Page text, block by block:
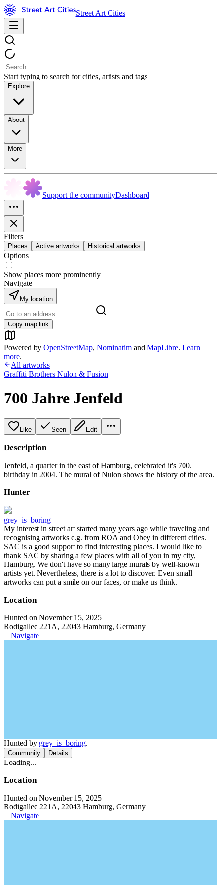
Street Art Cities
Start typing to search for cities, artists and tags
Explore
About
More
Support the communityDashboard
Filters
Places Active artworks Historical artworks
Options
Show places more prominently
Navigate
My location
Copy map link
Powered by OpenStreetMap, Nominatim and MapLibre. Learn
more.
All artworks
Graffiti Brothers Nulon & Fusion
700 Jahre Jenfeld
Like Seen Edit
Description
Jenfeld, a quarter in the east of Hamburg, celebrated it's 700.
birthday in 2004. The mural of Nulon shows the history of the area.
Hunter
grey_is_boring
My interest in street art started many years ago while traveling and
recognising artworks e.g. from ROA and Obey in different cities.
SAC is a good support to find interesting places. I would like to
thank SAC by sharing a few places with all of you in my city,
Hamburg. We don't have so many large murals by well-known
artists yet. Nevertheless, there is a lot to discover. Even small
artworks can put a smile on our faces, or make us think.
Location
Hunted on November 15, 2025
Rodigallee 221A, 22043 Hamburg, Germany
Navigate
Hunted by grey_is_boring.
Community Details
Loading...
Location
Hunted on November 15, 2025
Rodigallee 221A, 22043 Hamburg, Germany
Navigate